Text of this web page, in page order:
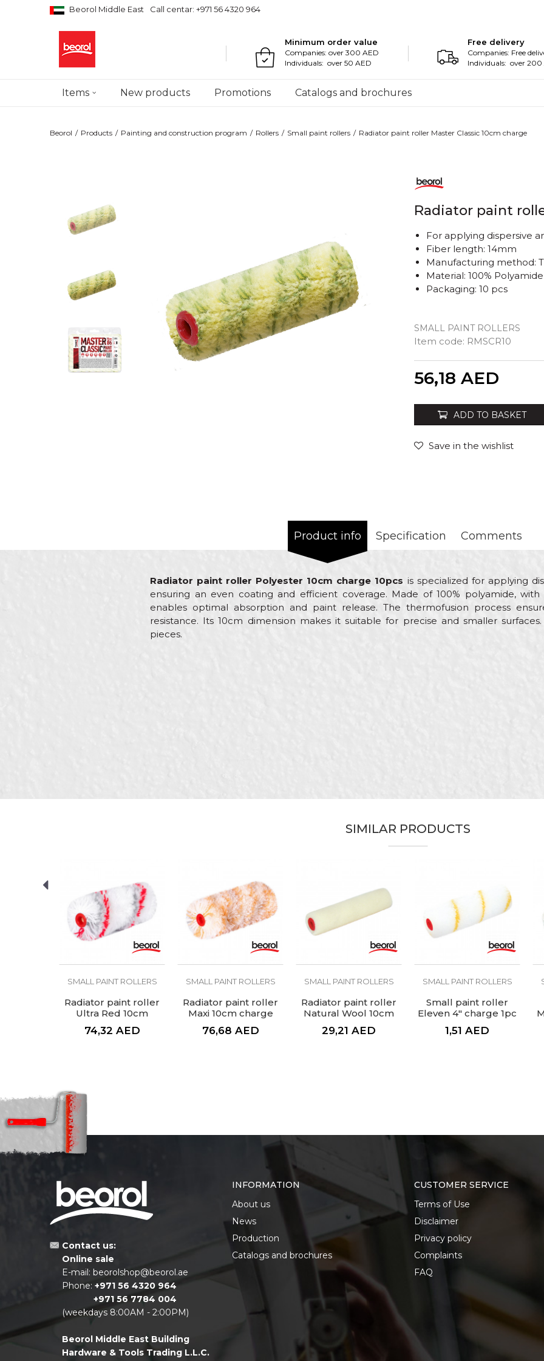
Beorol Middle East Call centar: +971 56 4320 964
Minimum order value
Companies: over 300 AED
Individuals: over 50 AED
Free delivery
Companies: Free
Individuals: over 200
Items New products Promotions Catalogs and brochures
Beorol Products Painting and construction program Rollers Small paint rollers Radiator paint roller Master Classic 10cm charge
Radiator paint
SMALL PAINT ROLLERS
Item code: RMSCR10
For applying dispersive
Fiber length: 14mm
Manufacturing method:
Material: 100% Polyamide
Packaging: 10 pcs
56,18 AED
ADD TO BASKET
Save in the wishlist
Product info Specification Comments
Radiator paint roller Polyester 10cm charge 10pcs is specialized for applying
ensuring an even coating and efficient coverage. Made of 100% polyamide,
enables optimal absorption and paint release. The thermofusion process
resistance. Its 10cm dimension makes it suitable for precise and smaller
pieces.
SIMILAR PRODUCTS
SMALL PAINT ROLLERS
Radiator paint roller
Ultra Red 10cm
charge
74,32 AED
SMALL PAINT ROLLERS
Radiator paint roller
Maxi 10cm charge
76,68 AED
SMALL PAINT ROLLERS
Radiator paint roller
Natural Wool 10cm
charge
29,21 AED
SMALL PAINT ROLLERS
Small paint roller
Eleven 4" charge 1pc
1,51 AED
Contact us:
Online sale
E-mail: beorolshop@beorol.ae
Phone: +971 56 4320 964
+971 56 7784 004
(weekdays 8:00AM - 2:00PM)
Beorol Middle East Building
Hardware & Tools Trading L.L.C.
INFORMATION
About us
News
Production
Catalogs and brochures
CUSTOMER SERVICE
Terms of Use
Disclaimer
Privacy policy
Complaints
FAQ